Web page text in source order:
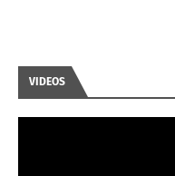
VIDEOS